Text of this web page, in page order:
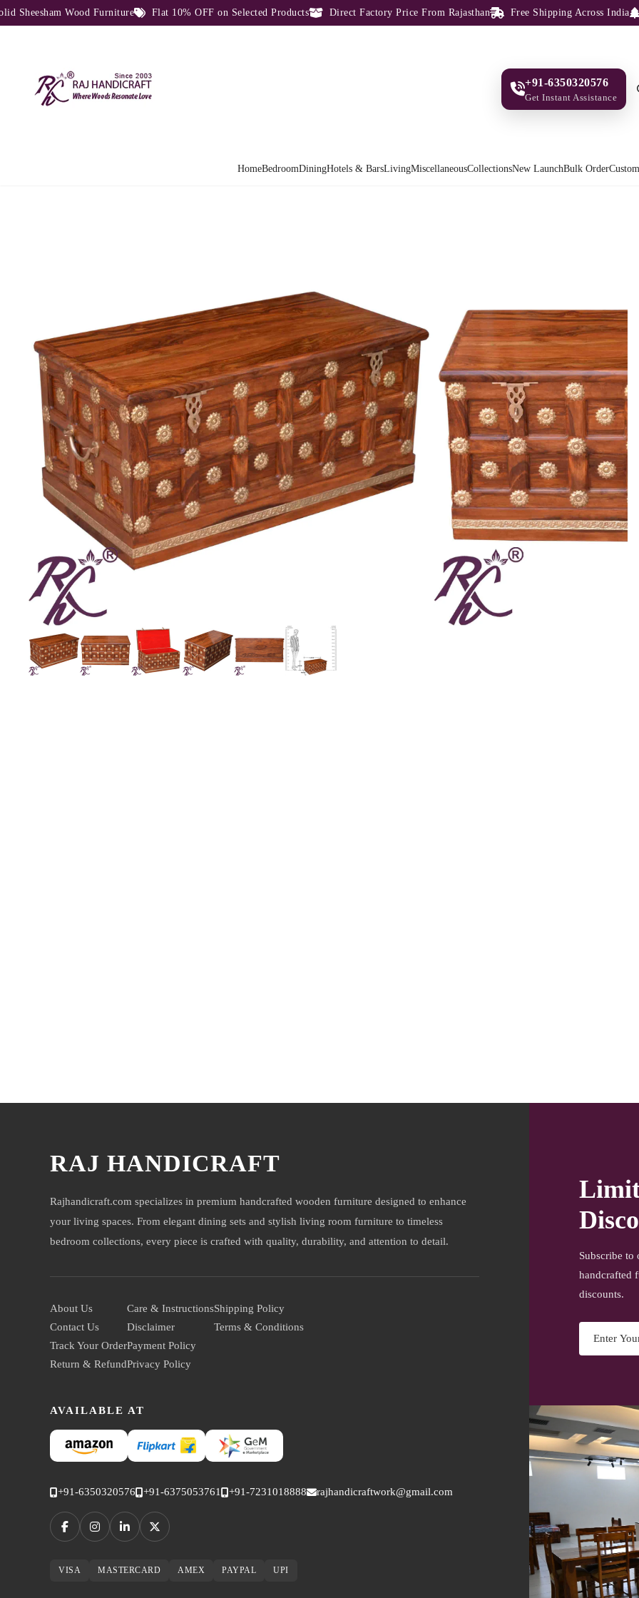
Wood Furniture Flat 10% OFF on Selected Products Direct Factory Price From Rajasthan Free Shipping Across India
+91-6350320576
Get Instant Assistance
HomeBedroomDiningHotels & BarsLivingMiscellaneousCollectionsNew LaunchBulk Order
RAJ HANDICRAFT
Rajhandicraft.com specializes in premium handcrafted wooden furniture designed to enhance
your living spaces. From elegant dining sets and stylish living room furniture to timeless
bedroom collections, every piece is crafted with quality, durability, and attention to detail.
About Us
Contact Us
Track Your Order
Return & Refund
Care & Instructions
Disclaimer
Payment Policy
Privacy Policy
Shipping Policy
Terms & Conditions
AVAILABLE AT
+91-6350320576 +91-6375053761 +91-7231018888 rajhandicraftwork@gmail.com
VISA MASTERCARD AMEX PAYPAL UPI
Subscribe to
handcrafted
discounts.